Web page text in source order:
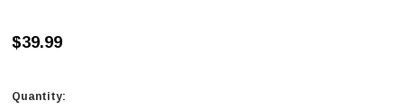
$39.99
Quantity: